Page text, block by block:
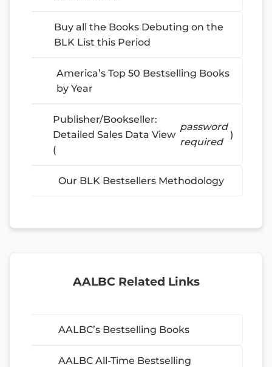
Buy all the Books Debuting on the
BLK List this Period
America’s Top 50 Bestselling Books
by Year
Publisher/Bookseller:
Detailed Sales Data View
(
password
required
)
Our BLK Bestsellers Methodology
AALBC Related Links
AALBC’s Bestselling Books
AALBC All-Time Bestselling